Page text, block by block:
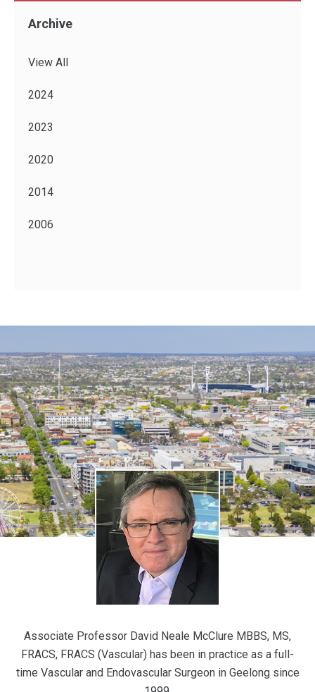
Archive
View All
2024
2023
2020
2014
2006
Associate Professor David Neale McClure MBBS, MS,
FRACS, FRACS (Vascular) has been in practice as a full-
time Vascular and Endovascular Surgeon in Geelong since